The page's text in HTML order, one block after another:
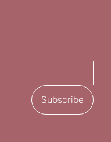
Subscribe